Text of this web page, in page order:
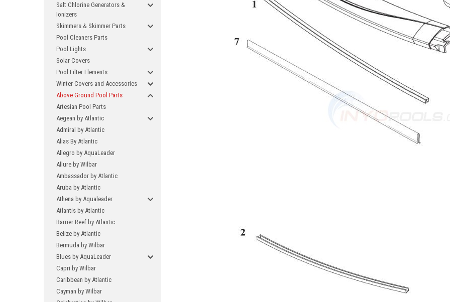
Salt Chlorine Generators &
Ionizers
Skimmers & Skimmer Parts
Pool Cleaners Parts
Pool Lights
Solar Covers
Pool Filter Elements
Winter Covers and Accessories
Above Ground Pool Parts
Artesian Pool Parts
Aegean by Atlantic
Admiral by Atlantic
Alias By Atlantic
Allegro by AquaLeader
Allure by Wilbar
Ambassador by Atlantic
Aruba by Atlantic
Athena by Aqualeader
Atlantis by Atlantic
Barrier Reef by Atlantic
Belize by Atlantic
Bermuda by Wilbar
Blues by AquaLeader
Capri by Wilbar
Caribbean by Atlantic
Cayman by Wilbar